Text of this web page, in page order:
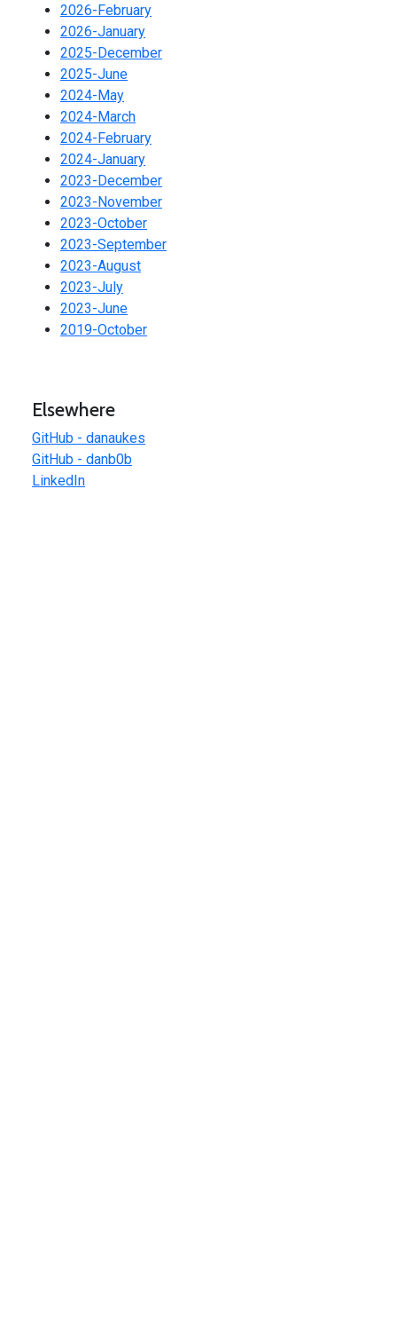
2026-February
2026-January
2025-December
2025-June
2024-May
2024-March
2024-February
2024-January
2023-December
2023-November
2023-October
2023-September
2023-August
2023-July
2023-June
2019-October
Elsewhere
GitHub - danaukes
GitHub - danb0b
LinkedIn